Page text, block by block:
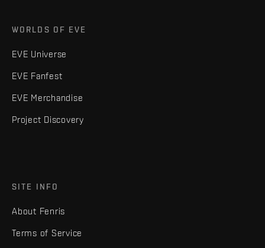
WORLDS OF EVE
EVE Universe
EVE Fanfest
EVE Merchandise
Project Discovery
SITE INFO
About Fenris
Terms of Service